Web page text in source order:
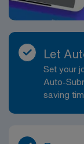
Let
Set your
Auto-
saving